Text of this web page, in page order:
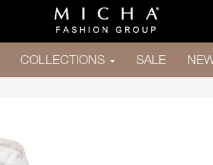
COLLECTIONS SALE